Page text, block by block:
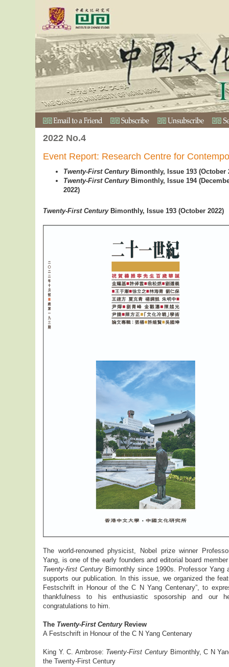
2022 No.4
Event Report: Research Centre for
Twenty-First CenturyBimonthly, Issue 193 (October
Twenty-First CenturyBimonthly, Issue 194
2022)
Twenty-First CenturyBimonthly, Issue 193 (October 2022)
The world-renowned physicist, Nobel prize winner
Yang, is one of the early founders and editorial board
Twenty-first Century Bimonthly since 1990s. Professor Yang
supports our publication. In this issue, we organized the
Festschrift in Honour of the C N Yang Centenary”, to
thankfulness to his enthusiastic sposorship and our
congratulations to him.
The Twenty-First CenturyReview
A Festschrift in Honour of the C N Yang Centenary
King Y. C. Ambrose: Twenty-First Century Bimonthly, C N
the Twenty-First Century